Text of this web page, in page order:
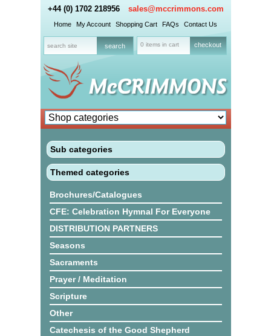
+44 (0) 1702 218956 sales@mccrimmons.com
Home My Account Shopping Cart FAQs Contact Us
0 items in cart checkout
Sub categories
Themed categories
Brochures/Catalogues
CFE: Celebration Hymnal For Everyone
DISTRIBUTION PARTNERS
Seasons
Sacraments
Prayer / Meditation
Scripture
Other
Catechesis of the Good Shepherd